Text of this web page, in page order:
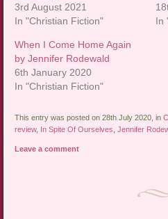
3rd August 2021
In "Christian Fiction"
In
When I Come Home Again
by Jennifer Rodewald
6th January 2020
In "Christian Fiction"
This entry was posted on 28th July 2020, in
review, In Spite Of Ourselves ,Jennifer
Leave a comment